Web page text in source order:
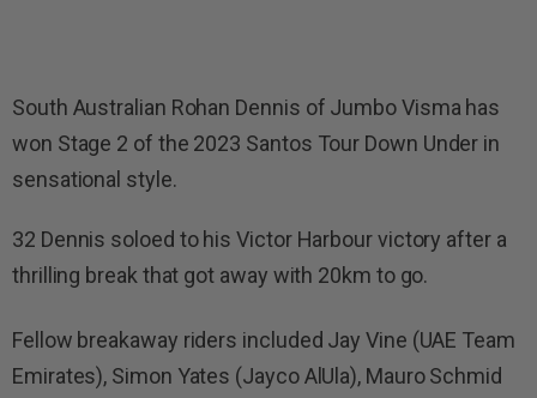
South Australian Rohan Dennis of Jumbo Visma has
won Stage 2 of the 2023 Santos Tour Down Under in
sensational style.
32 Dennis soloed to his Victor Harbour victory after a
thrilling break that got away with 20km to go.
Fellow breakaway riders included Jay Vine (UAE Team
Emirates), Simon Yates (Jayco AlUla), Mauro Schmid